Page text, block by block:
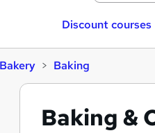
Discount courses
Bakery Baking
Baking &